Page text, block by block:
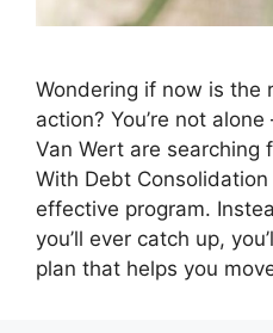
Wondering if now is the
action? You’re not
Van Wert are searching
With Debt
effective program.
you’ll ever catch up,
plan that helps you